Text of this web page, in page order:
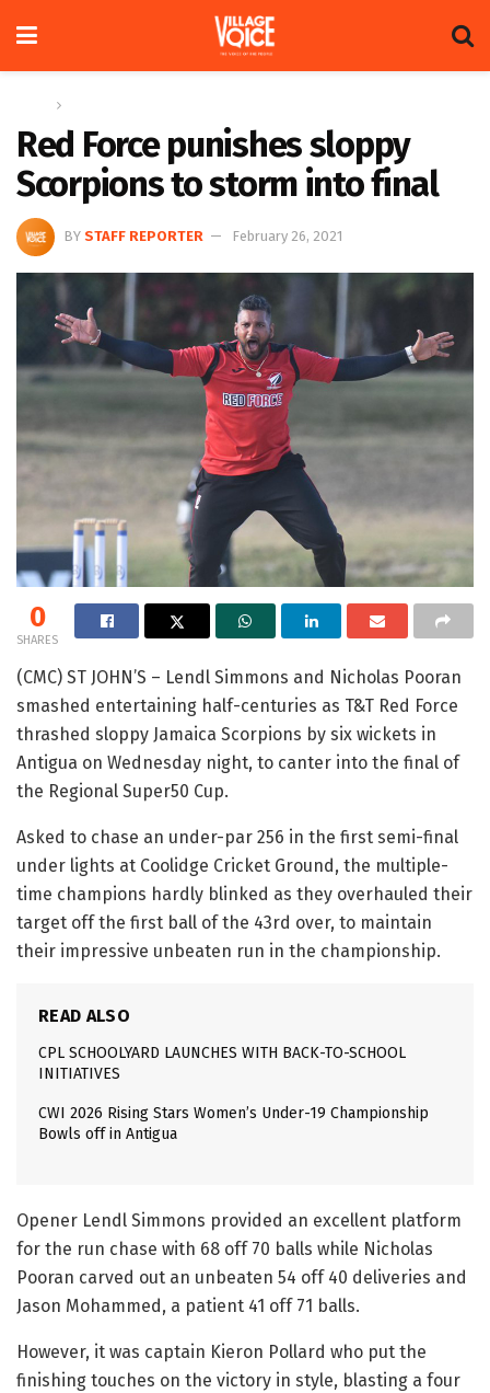
Red Force punishes sloppy
Scorpions to storm into final
BY STAFF REPORTER February 26, 2021
0
SHARES
(CMC) ST JOHN’S – Lendl Simmons and Nicholas Pooran
smashed entertaining half-centuries as T&T Red Force
thrashed sloppy Jamaica Scorpions by six wickets in
Antigua on Wednesday night, to canter into the final of
the Regional Super50 Cup.
Asked to chase an under-par 256 in the first semi-final
under lights at Coolidge Cricket Ground, the multiple-
time champions hardly blinked as they overhauled their
target off the first ball of the 43rd over, to maintain
their impressive unbeaten run in the championship.
READ ALSO
CPL SCHOOLYARD LAUNCHES WITH BACK-TO-SCHOOL
INITIATIVES
CWI 2026 Rising Stars Women’s Under-19 Championship
Bowls off in Antigua
Opener Lendl Simmons provided an excellent platform
for the run chase with 68 off 70 balls while Nicholas
Pooran carved out an unbeaten 54 off 40 deliveries and
Jason Mohammed, a patient 41 off 71 balls.
However, it was captain Kieron Pollard who put the
finishing touches on the victory in style, blasting a four